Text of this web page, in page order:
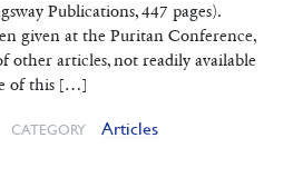
Publications, 447 pages).
given at the Puritan Conference,
other articles, not readily available
of this […]
CATEGORY Articles